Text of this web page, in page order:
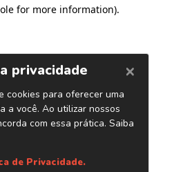
for more information).